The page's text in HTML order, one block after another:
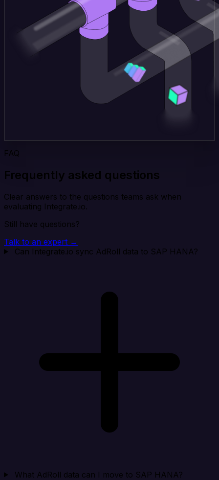
FAQ
Frequently asked questions
Clear answers to the questions teams ask when
evaluating Integrate.io.
Still have questions?
Talk to an expert →
Can Integrate.io sync AdRoll data to SAP HANA?
What AdRoll data can I move to SAP HANA?